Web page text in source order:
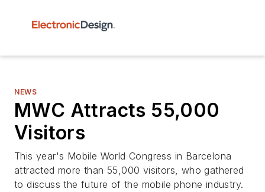
NEWS
MWC Attracts 55,000
Visitors
This year's Mobile World Congress in Barcelona
attracted more than 55,000 visitors, who gathered
to discuss the future of the mobile phone industry.